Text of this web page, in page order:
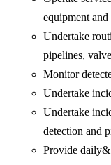
equipment and
Undertake
pipelines,
Monitor
Undertake
Undertake
detection and
Provide daily&